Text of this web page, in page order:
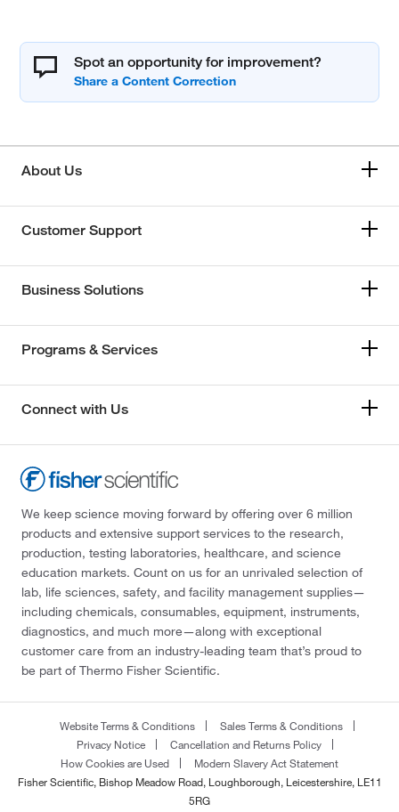
Spot an opportunity for improvement?
About Us
Customer Support
Business Solutions
Programs & Services
Connect with Us
We keep science moving forward by offering over 6 million
products and extensive support services to the research,
production, testing laboratories, healthcare, and science
education markets. Count on us for an unrivaled selection of
lab, life sciences, safety, and facility management supplies—
including chemicals, consumables, equipment, instruments,
diagnostics, and much more—along with exceptional
customer care from an industry-leading team that’s proud to
be part of Thermo Fisher Scientific.
Website Terms & Conditions
Sales Terms & Conditions
Privacy Notice
Cancellation and Returns Policy
How Cookies are Used
Modern Slavery Act Statement
Fisher Scientific, Bishop Meadow Road, Loughborough, Leicestershire, LE11
5RG